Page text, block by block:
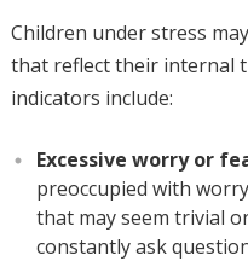
Children under stress
that reflect their internal
indicators include:
Excessive worry or
preoccupied with
that may seem trivial
constantly ask